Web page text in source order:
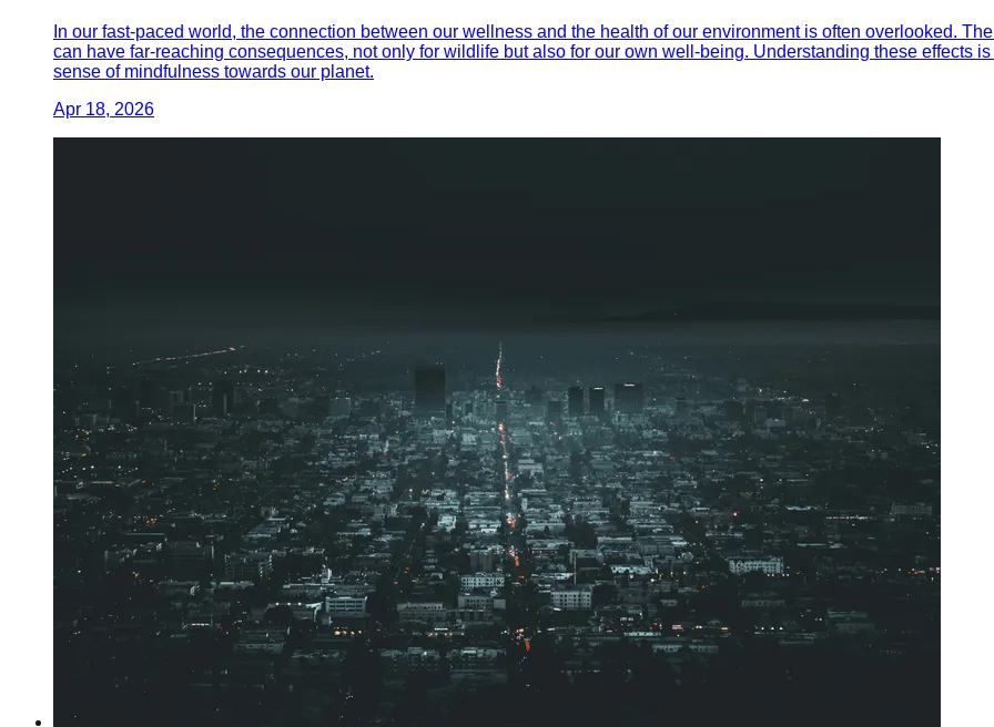
In our fast-paced world, the connection between our wellness and the health of our environment is often overlooked.
can have far-reaching consequences, not only for wildlife but also for our own well-being. Understanding these effects
sense of mindfulness towards our planet.
Apr 18, 2026